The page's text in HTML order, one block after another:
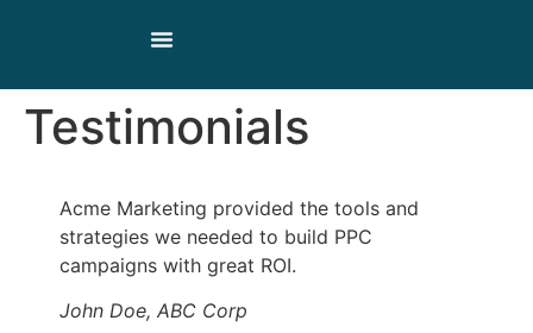
Testimonials
Acme Marketing provided the tools and
strategies we needed to build PPC
campaigns with great ROI.
John Doe, ABC Corp